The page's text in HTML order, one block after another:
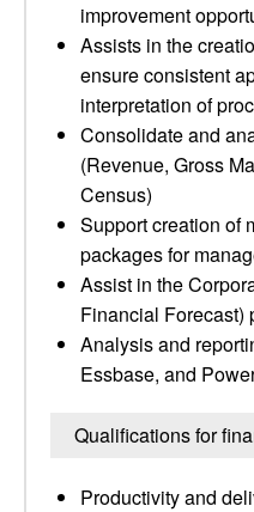
improvement
Assists in the
ensure consistent
interpretation of
Consolidate and
(Revenue, Gross
Census)
Support creation of
packages for
Assist in the
Financial Forecast)
Analysis and
Essbase, and
Qualifications for
Productivity and